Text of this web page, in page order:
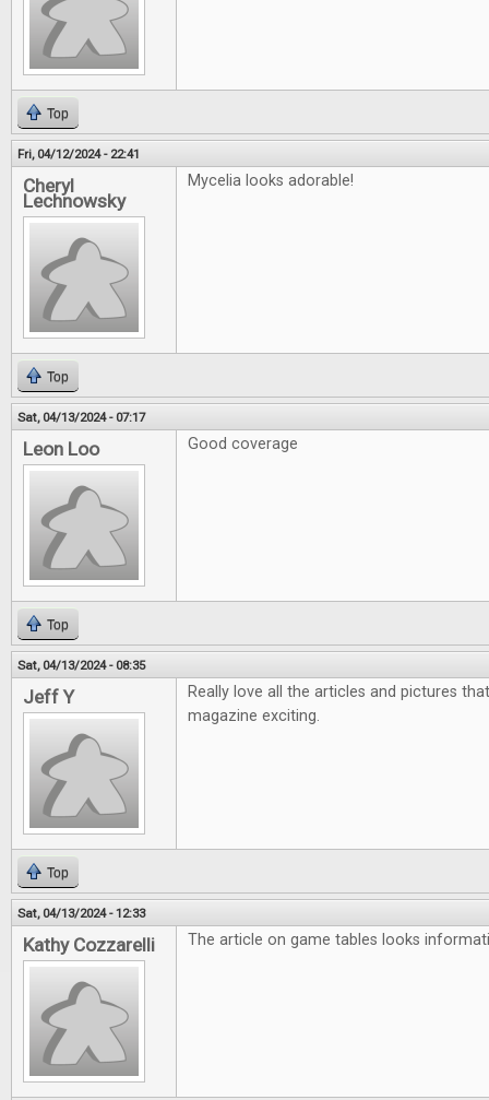
Top
Fri, 04/12/2024 - 22:41
Cheryl
Lechnowsky
Mycelia looks adorable!
Top
Sat, 04/13/2024 - 07:17
Leon Loo Good coverage
Top
Sat, 04/13/2024 - 08:35
Jeff Y
Really love all the articles and pictures
magazine exciting.
Top
Sat, 04/13/2024 - 12:33
Kathy Cozzarelli The article on game tables looks